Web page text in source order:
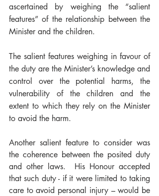
ascertained by weighing the “salient
features” of the relationship between the
Minister and the children.
The salient features weighing in favour of
the duty are the Minister’s knowledge and
control over the potential harms, the
vulnerability of the children and the
extent to which they rely on the Minister
to avoid the harm.
Another salient feature to consider was
the coherence between the posited duty
and other laws.  His Honour accepted
that such duty - if it were limited to taking
care to avoid personal injury – would be